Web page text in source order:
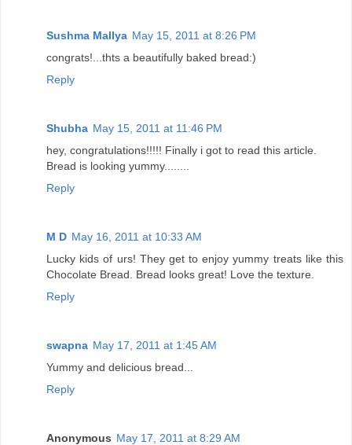
Sushma Mallya May 15, 2011 at 8:26 PM
congrats!...thts a beautifully baked bread:)
Reply
Shubha May 15, 2011 at 11:46 PM
hey, congratulations!!!!! Finally i got to read this article.
Bread is looking yummy........
Reply
M D May 16, 2011 at 10:33 AM
Lucky kids of urs! They get to enjoy yummy treats like this
Chocolate Bread. Bread looks great! Love the texture.
Reply
swapna May 17, 2011 at 1:45 AM
Yummy and delicious bread...
Reply
Anonymous May 17, 2011 at 8:29 AM